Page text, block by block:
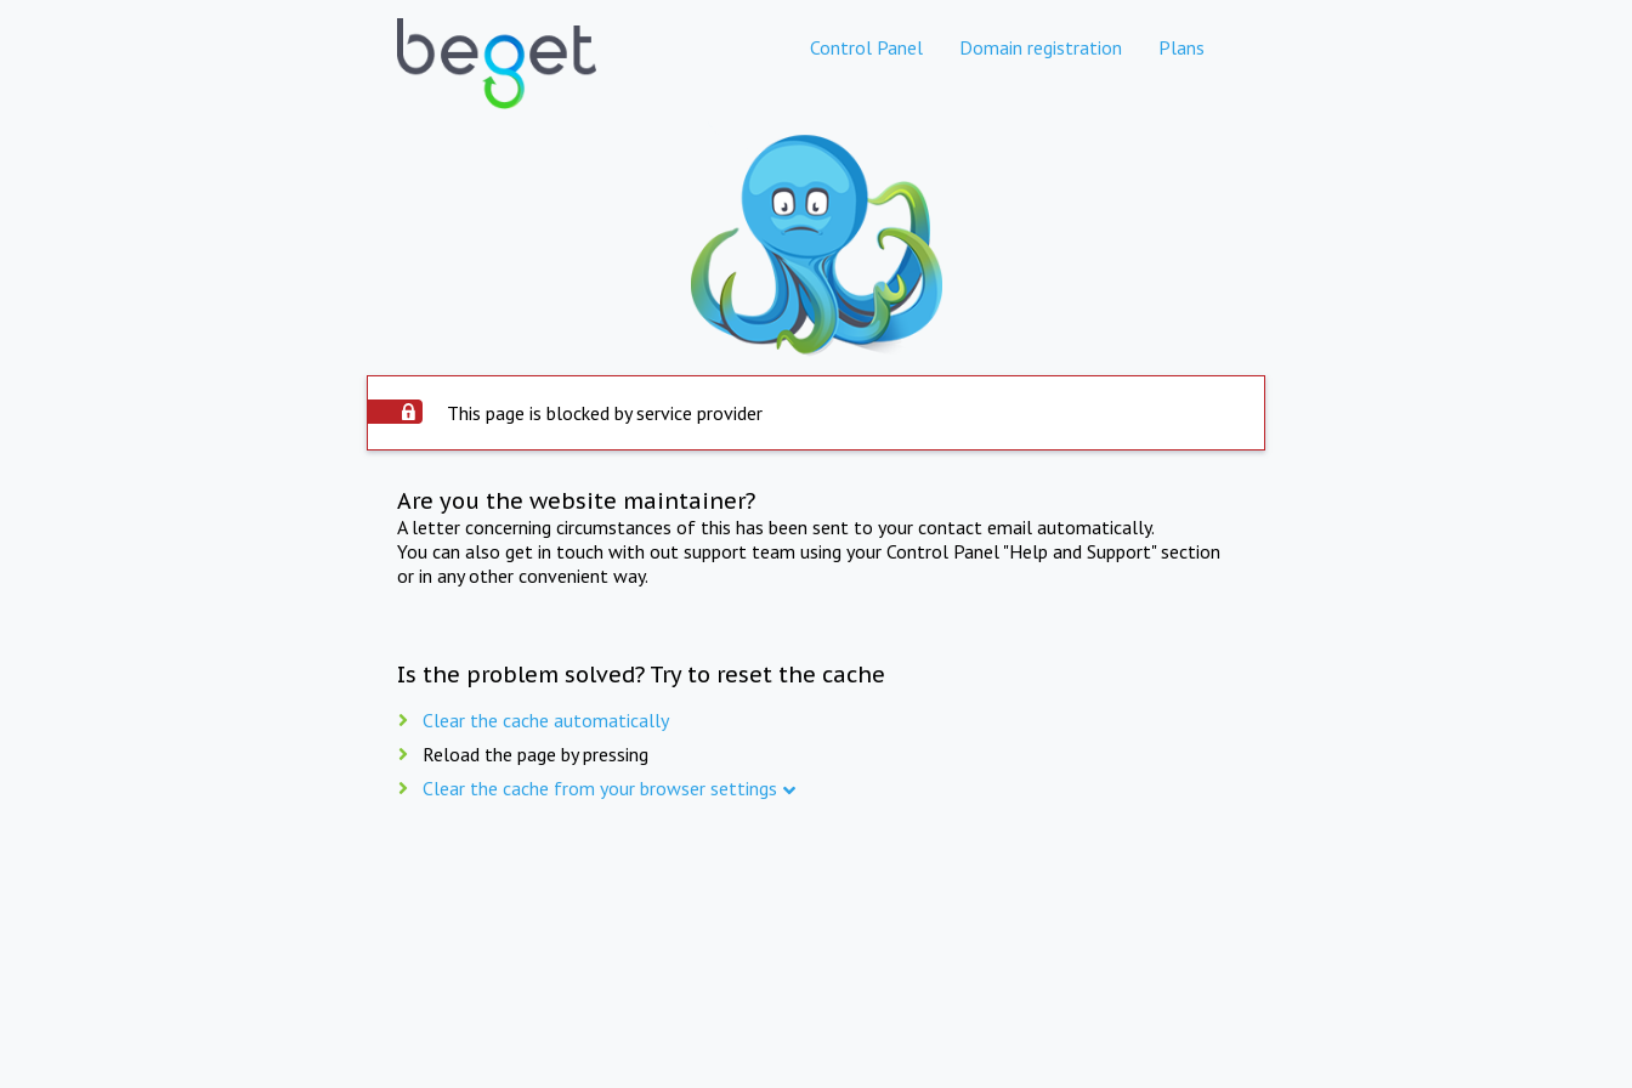
Control Panel Domain registration Plans
This page is blocked by service provider
Are you the website maintainer?
A letter concerning circumstances of this has been sent to your contact email automatically.
You can also get in touch with out support team using your Control Panel "Help and Support" section
or in any other convenient way.
Is the problem solved? Try to reset the cache
Clear the cache automatically
Reload the page by pressing
Clear the cache from your browser settings